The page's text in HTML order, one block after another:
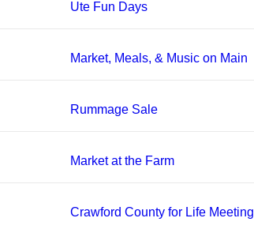
Ute Fun Days
Market, Meals, & Music on Main
Rummage Sale
Market at the Farm
Crawford County for Life Meeting